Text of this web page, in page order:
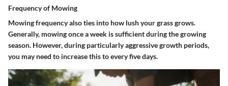
Frequency of Mowing
Mowing frequency also ties into how lush your grass grows.
Generally, mowing once a week is sufficient during the growing
season. However, during particularly aggressive growth periods,
you may need to increase this to every five days.